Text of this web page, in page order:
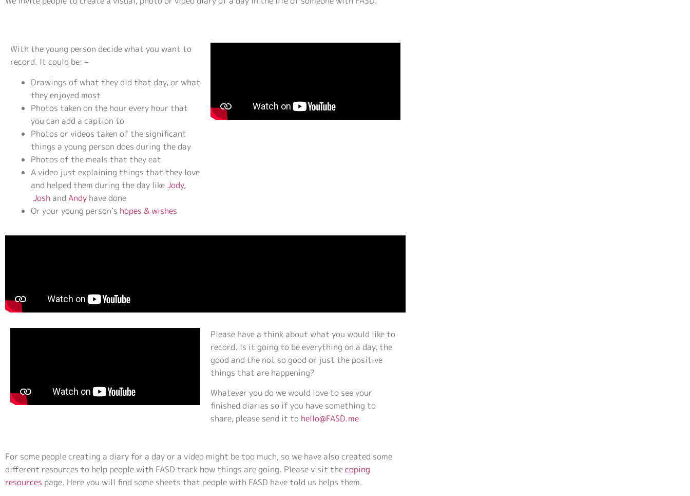
With the young person decide what you want to
record. It could be: –
Drawings of what they did that day, or what
they enjoyed most
Photos taken on the hour every hour that
you can add a caption to
Photos or videos taken of the significant
things a young person does during the day
Photos of the meals that they eat
A video just explaining things that they love
and helped them during the day likeJody,
Josh and Andy have done
Or your young person’s hopes & wishes
Please have a think about what you would like to
record. Is it going to be everything on a day, the
good and the not so good or just the positive
things that are happening?
Whatever you do we would love to see your
finished diaries so if you have something to
share, please send it to hello@FASD.me
For some people creating a diary for a day or a video might be too much, so we have also created some
different resources to help people with FASD track how things are going. Please visit thecoping
resources page. Here you will find some sheets that people with FASD have told us helps them.